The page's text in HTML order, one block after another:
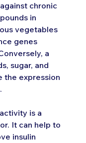
chronic
in
vegetables
genes
a
sugar, and
the expression
is a
It can help to
insulin